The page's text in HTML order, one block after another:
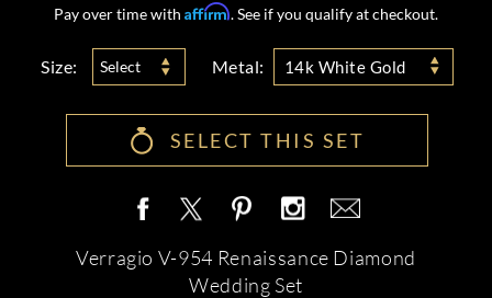
Pay over time with Affirm. See if you qualify at checkout.
Size: Select Metal: 14k White Gold
SELECT THIS SET
Verragio V-954 Renaissance Diamond
Wedding Set